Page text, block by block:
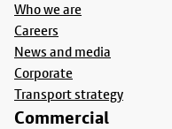
Who we are
Careers
News and media
Corporate
Transport strategy
Commercial